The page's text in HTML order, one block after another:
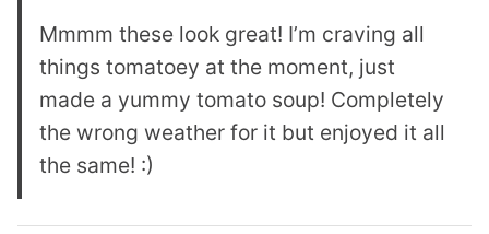
Mmmm these look great! I’m craving all
things tomatoey at the moment, just
made a yummy tomato soup! Completely
the wrong weather for it but enjoyed it all
the same! :)